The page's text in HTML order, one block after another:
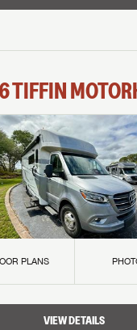
TIFFIN
PLANS
VIEW DETAILS